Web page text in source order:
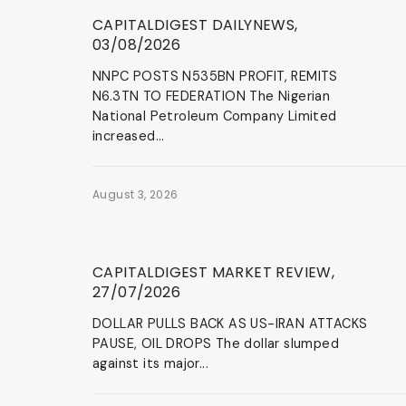
CAPITALDIGEST DAILYNEWS,
03/08/2026
NNPC POSTS N535BN PROFIT, REMITS
N6.3TN TO FEDERATION The Nigerian
National Petroleum Company Limited
increased...
August 3, 2026
CAPITALDIGEST MARKET REVIEW,
27/07/2026
DOLLAR PULLS BACK AS US-IRAN ATTACKS
PAUSE, OIL DROPS The dollar slumped
against its major...